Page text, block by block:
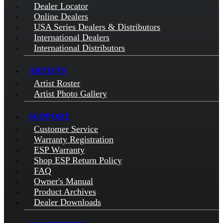
Dealer Locator
Online Dealers
USA Series Dealers & Distributors
International Dealers
International Distributors
ARTISTS
Artist Roster
Artist Photo Gallery
SUPPORT
Customer Service
Warranty Registration
ESP Warranty
Shop ESP Return Policy
FAQ
Owner's Manual
Product Archives
Dealer Downloads